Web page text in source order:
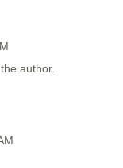
author.